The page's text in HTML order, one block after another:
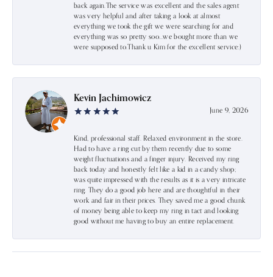
back again.The service was excellent and the sales agent
was very helpful and after taking a look at almost
everything we took the gift we were searching for and
everything was so pretty soo…we bought more than we
were supposed to.Thank u Kim for the excellent service:)
Kevin Jachimowicz
June 9, 2026
Kind, professional staff. Relaxed environment in the store.
Had to have a ring cut by them recently due to some
weight fluctuations and a finger injury. Received my ring
back today and honestly felt like a kid in a candy shop;
was quite impressed with the results as it is a very intricate
ring. They do a good job here and are thoughtful in their
work and fair in their prices. They saved me a good chunk
of money being able to keep my ring in tact and looking
good without me having to buy an entire replacement.